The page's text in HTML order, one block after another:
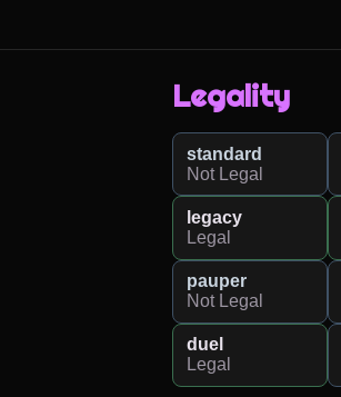
Legality
standard
Not Legal
legacy
Legal
pauper
Not Legal
duel
Legal